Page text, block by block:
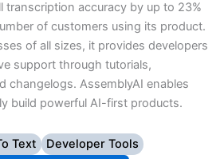
transcription accuracy by up to 23%
of customers using its product.
of all sizes, it provides developers
support through tutorials,
changelogs. AssemblyAI enables
build powerful AI-first products.
Text Developer Tools